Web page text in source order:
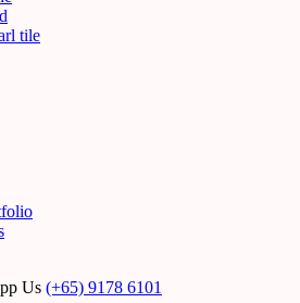
tile
Us (+65) 9178 6101